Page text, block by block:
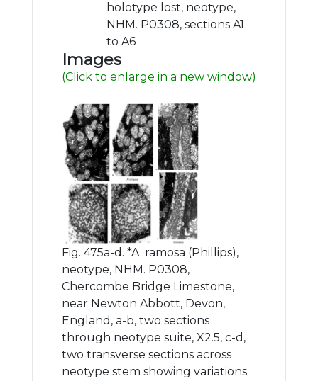
holotype lost, neotype,
NHM. P0308, sections A1
to A6
Images
(Click to enlarge in a new window)
Fig. 475a-d. *A. ramosa (Phillips),
neotype, NHM. P0308,
Chercombe Bridge Limestone,
near Newton Abbott, Devon,
England, a-b, two sections
through neotype suite, X2.5, c-d,
two transverse sections across
neotype stem showing variations